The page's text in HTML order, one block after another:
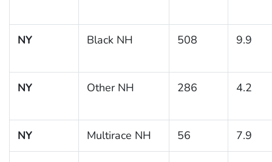
NY Black NH 508 9.9
NY Other NH 286 4.2
NY Multirace NH 56 7.9